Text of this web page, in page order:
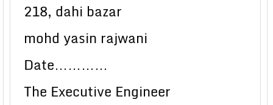
218, dahi bazar
mohd yasin rajwani
Date…………
The Executive Engineer